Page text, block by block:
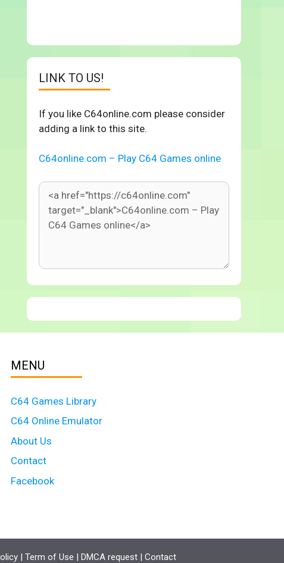
LINK TO US!
If you like C64online.com please consider
adding a link to this site.
C64online.com – Play C64 Games online
MENU
C64 Games Library
C64 Online Emulator
About Us
Contact
Facebook
| Term of Use | DMCA request | Contact